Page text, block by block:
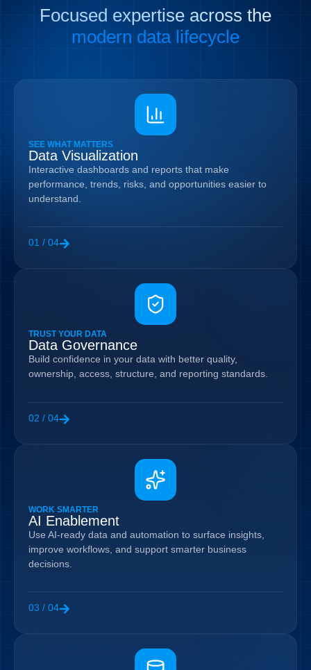
Focused expertise across the
modern data lifecycle
SEE WHAT MATTERS
Data Visualization
Interactive dashboards and reports that make
performance, trends, risks, and opportunities easier to
understand.
01 / 04
TRUST YOUR DATA
Data Governance
Build confidence in your data with better quality,
ownership, access, structure, and reporting standards.
02 / 04
WORK SMARTER
AI Enablement
Use AI-ready data and automation to surface insights,
improve workflows, and support smarter business
decisions.
03 / 04